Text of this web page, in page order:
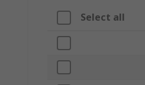
Select all